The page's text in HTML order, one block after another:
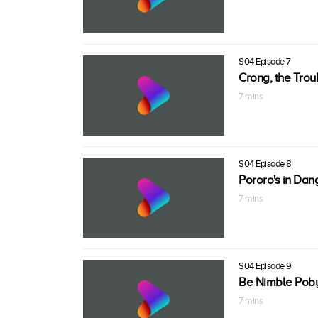
S04 Episode 7
Crong, the
7 mins
S04 Episode 8
Pororo's in
7 mins
S04 Episode 9
Be Nimble
7 mins